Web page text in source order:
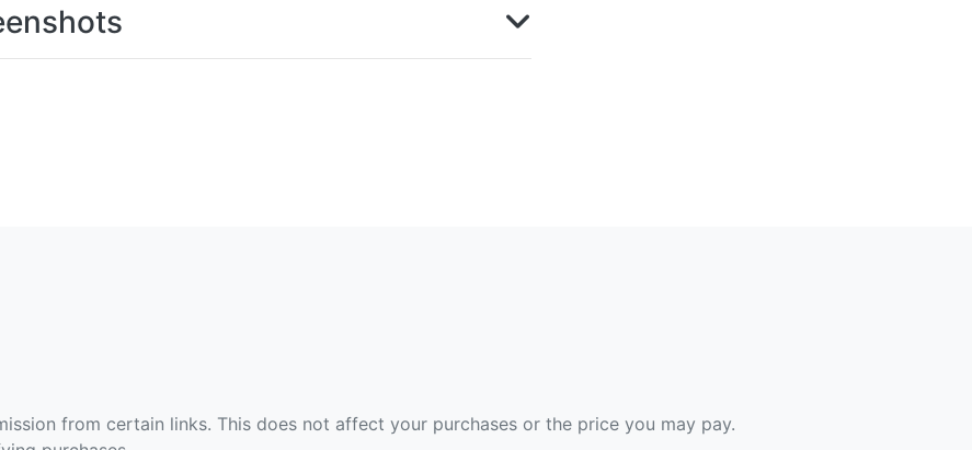
from certain links. This does not affect your purchases or the price you may pay.